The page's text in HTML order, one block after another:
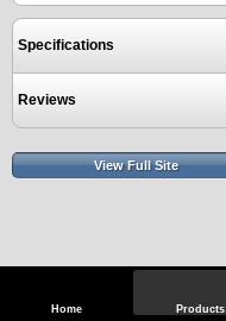
Home Products
Specifications
Reviews
View Full Site